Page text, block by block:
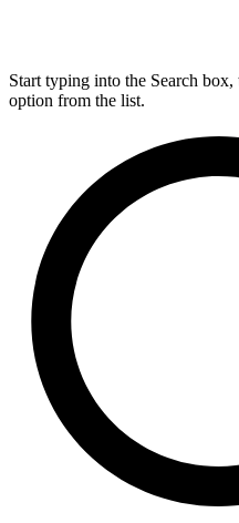
Start typing into the Search box,
option from the list.